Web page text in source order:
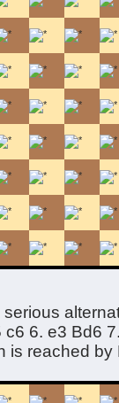
c6 6. e3 Bd6
is reached